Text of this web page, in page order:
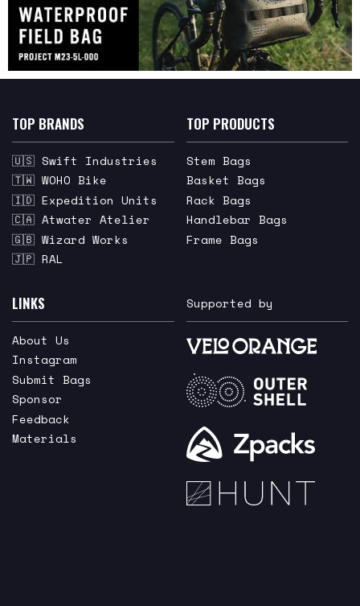
TOP BRANDS
🇺🇸 Swift Industries
🇹🇼 WOHO Bike
🇮🇩 Expedition Units
🇨🇦 Atwater Atelier
🇬🇧 Wizard Works
🇯🇵 RAL
TOP PRODUCTS
Stem Bags
Basket Bags
Rack Bags
Handlebar Bags
Frame Bags
LINKS
About Us
Instagram
Submit Bags
Sponsor
Feedback
Materials
Supported by